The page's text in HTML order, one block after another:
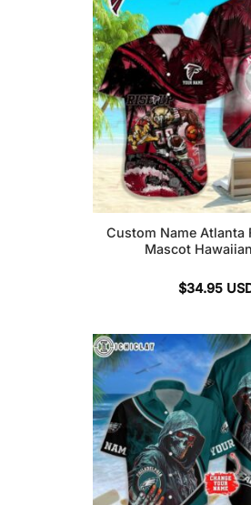
Custom Name Atlanta
Mascot
$34.95